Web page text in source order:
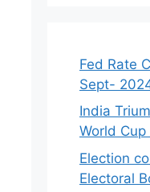
Fed Rate
Sept-
India
World Cup
Election
Electoral